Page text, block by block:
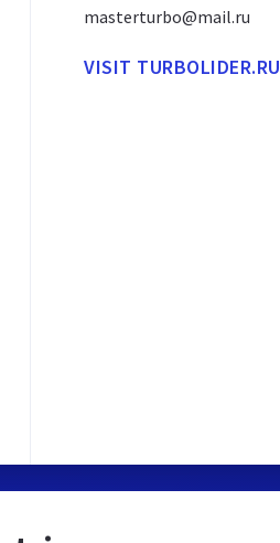
masterturbo@mail.ru
VISIT TURBOLIDER.RU